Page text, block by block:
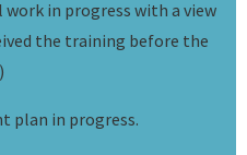
in progress with a view
the training before the
plan in progress.